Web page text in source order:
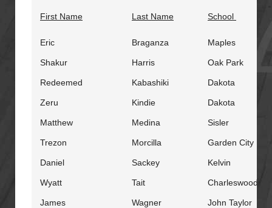
First Name Last Name School
Eric Braganza Maples
Shakur Harris Oak Park
Redeemed Kabashiki Dakota
Zeru Kindie Dakota
Matthew Medina Sisler
Trezon Morcilla Garden City
Daniel Sackey Kelvin
Wyatt Tait Charleswood
James Wagner John Taylor